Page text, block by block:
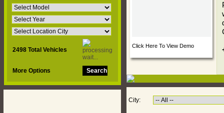
Click Here To View Demo
City:
2498 Total Vehicles
More Options